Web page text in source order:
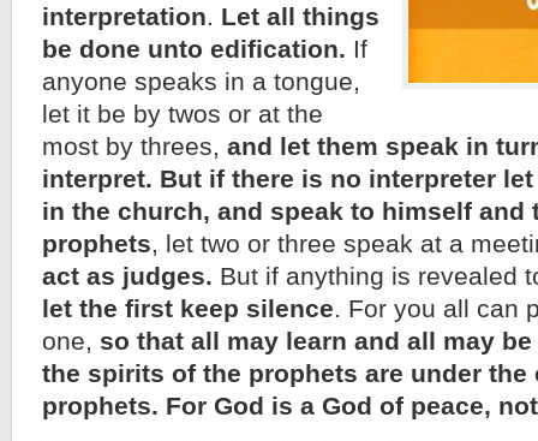
interpretation. Let all things
be done unto edification. If
anyone speaks in a tongue,
let it be by twos or at the
most by threes, and let them speak in
interpret. But if there is no interpreter
in the church, and speak to himself and
prophets, let two or three speak at a
act as judges. But if anything is revealed
let the first keep silence. For you all can
one, so that all may learn and all may
the spirits of the prophets are under the
prophets. For God is a God of peace,